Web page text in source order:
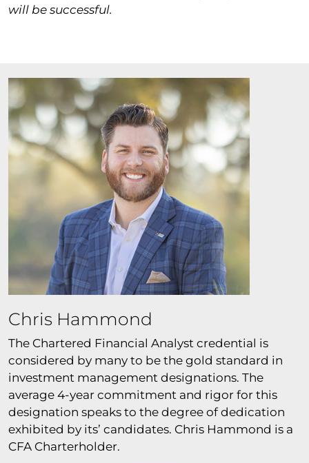
will be successful.
Chris Hammond
The Chartered Financial Analyst credential is
considered by many to be the gold standard in
investment management designations. The
average 4-year commitment and rigor for this
designation speaks to the degree of dedication
exhibited by its’ candidates. Chris Hammond is a
CFA Charterholder.